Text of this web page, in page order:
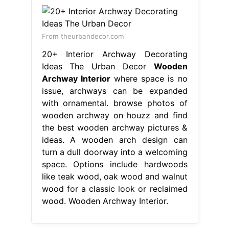
From theurbandecor.com
20+ Interior Archway Decorating
Ideas The Urban Decor Wooden
Archway Interiorwhere space is no
issue, archways can be expanded
with ornamental. browse photos of
wooden archway on houzz and find
the best wooden archway pictures &
ideas. A wooden arch design can
turn a dull doorway into a welcoming
space. Options include hardwoods
like teak wood, oak wood and walnut
wood for a classic look or reclaimed
wood. Wooden Archway Interior.